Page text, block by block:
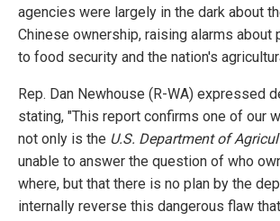
agencies were largely in the dark about
Chinese ownership, raising alarms about
to food security and the nation's
Rep. Dan Newhouse (R-WA) expressed
stating, "This report confirms one of our
not only is the U.S. Department of
unable to answer the question of who
where, but that there is no plan by the
internally reverse this dangerous flaw